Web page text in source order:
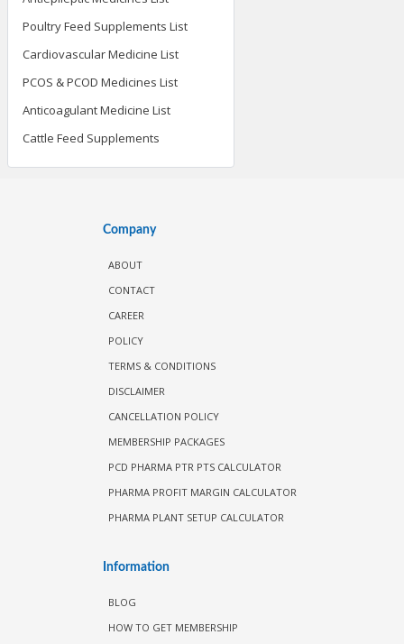
Poultry Feed Supplements List
Cardiovascular Medicine List
PCOS & PCOD Medicines List
Anticoagulant Medicine List
Cattle Feed Supplements
Company
ABOUT
CONTACT
CAREER
POLICY
TERMS & CONDITIONS
DISCLAIMER
CANCELLATION POLICY
MEMBERSHIP PACKAGES
PCD PHARMA PTR PTS CALCULATOR
PHARMA PROFIT MARGIN CALCULATOR
PHARMA PLANT SETUP CALCULATOR
Information
BLOG
HOW TO GET MEMBERSHIP